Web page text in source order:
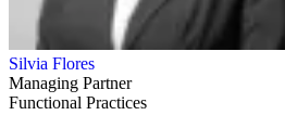
Silvia Flores
Managing Partner
Functional Practices